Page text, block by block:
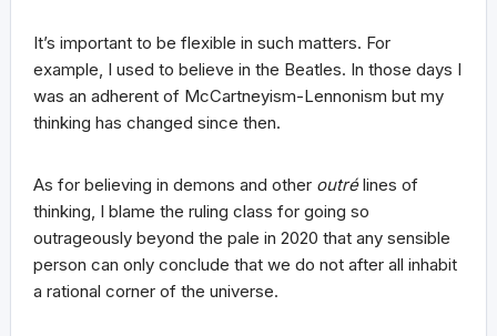
It’s important to be flexible in such matters. For
example, I used to believe in the Beatles. In those days I
was an adherent of McCartneyism-Lennonism but my
thinking has changed since then.
As for believing in demons and other outrélines of
thinking, I blame the ruling class for going so
outrageously beyond the pale in 2020 that any sensible
person can only conclude that we do not after all inhabit
a rational corner of the universe.